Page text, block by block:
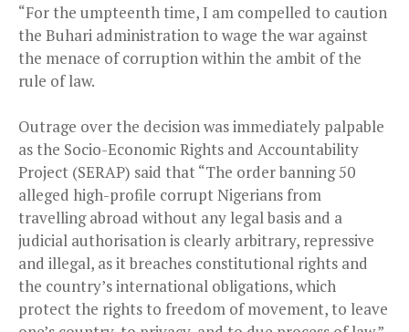
“For the umpteenth time, I am compelled to caution
the Buhari administration to wage the war against
the menace of corruption within the ambit of the
rule of law.
Outrage over the decision was immediately palpable
as the Socio-Economic Rights and Accountability
Project (SERAP) said that “The order banning 50
alleged high-profile corrupt Nigerians from
travelling abroad without any legal basis and a
judicial authorisation is clearly arbitrary, repressive
and illegal, as it breaches constitutional rights and
the country’s international obligations, which
protect the rights to freedom of movement, to leave